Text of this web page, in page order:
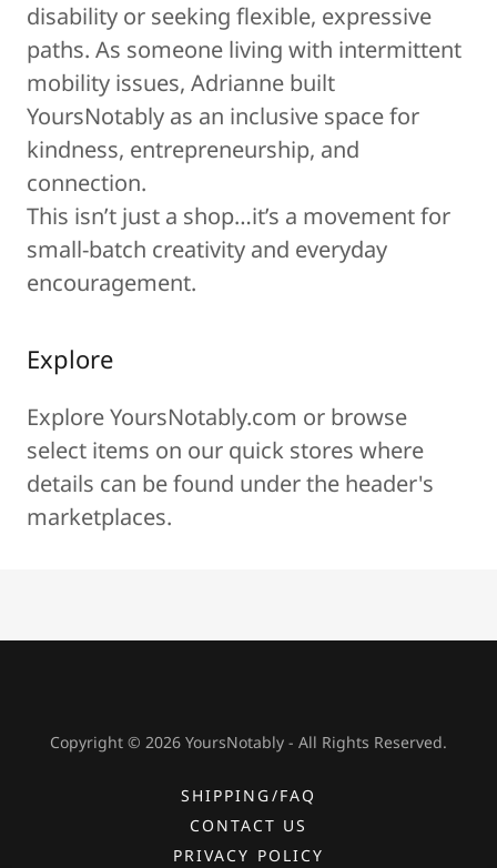
disability or seeking flexible, expressive
paths. As someone living with intermittent
mobility issues, Adrianne built
YoursNotably as an inclusive space for
kindness, entrepreneurship, and
connection.
This isn’t just a shop…it’s a movement for
small-batch creativity and everyday
encouragement.
Explore
Explore YoursNotably.com or browse
select items on our quick stores where
details can be found under the header's
marketplaces.
Copyright © 2026 YoursNotably - All Rights Reserved.
SHIPPING/FAQ
CONTACT US
PRIVACY POLICY